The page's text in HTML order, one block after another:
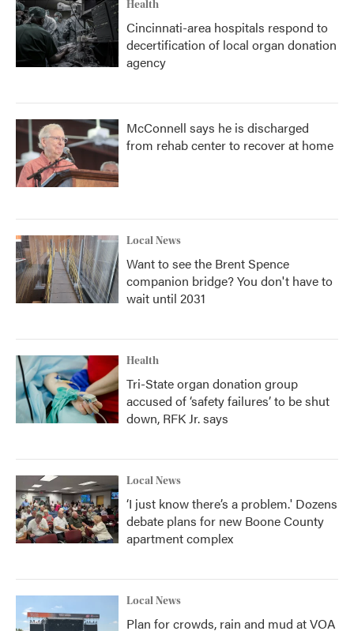
Health
Cincinnati-area hospitals respond to
decertification of local organ donation
agency
McConnell says he is discharged
from rehab center to recover at home
Local News
Want to see the Brent Spence
companion bridge? You don't have to
wait until 2031
Health
Tri-State organ donation group
accused of ‘safety failures’ to be shut
down, RFK Jr. says
Local News
‘I just know there’s a problem.' Dozens
debate plans for new Boone County
apartment complex
Local News
Plan for crowds, rain and mud at VOA